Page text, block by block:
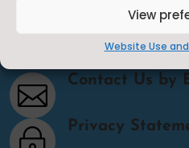
View
Website Use
Contact Us
 Contact Us by
~ Privacy